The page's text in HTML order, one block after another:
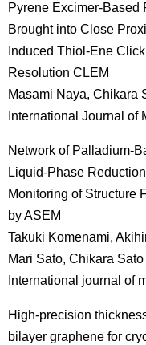
Pyrene Excimer-Based
Brought into Close
Induced Thiol-Ene
Resolution CLEM
Masami Naya, Chikara
International Journal of
Network of Palladium-
Liquid-Phase
Monitoring of Structure
by ASEM
Takuki Komenami,
Mari Sato, Chikara Sato
International journal of
High-precision
bilayer graphene for